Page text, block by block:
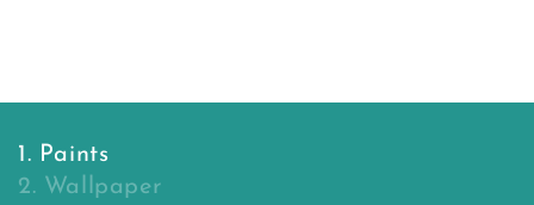
1. Paints
2. Wallpaper